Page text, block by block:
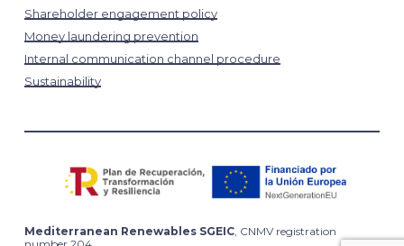
Shareholder engagement policy
Money laundering prevention
Internal communication channel procedure
Sustainability
Mediterranean Renewables SGEIC, CNMV registration